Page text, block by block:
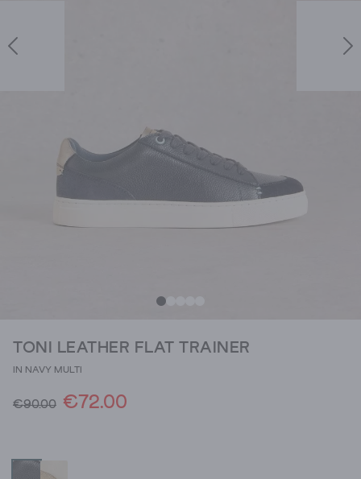
TONI LEATHER FLAT TRAINER
IN NAVY MULTI
€90.00 €72.00